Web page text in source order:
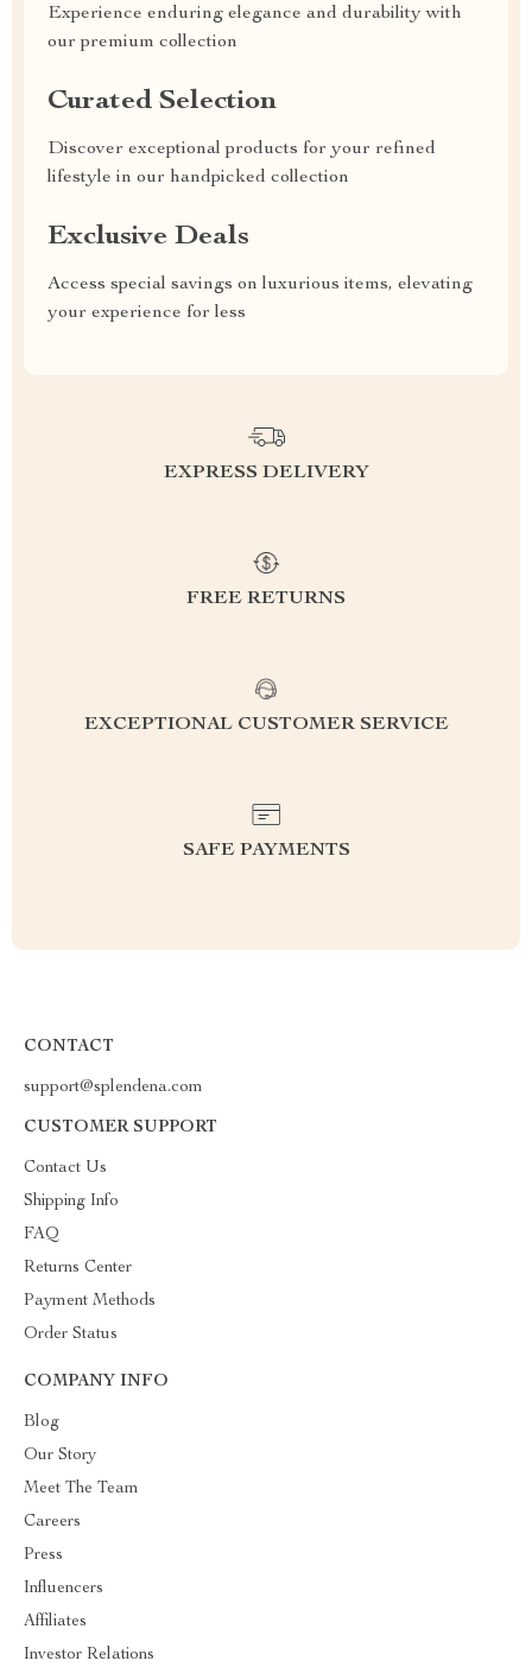
Experience enduring elegance and durability with
our premium collection
Curated Selection
Discover exceptional products for your refined
lifestyle in our handpicked collection
Exclusive Deals
Access special savings on luxurious items, elevating
your experience for less
EXPRESS DELIVERY
FREE RETURNS
EXCEPTIONAL CUSTOMER SERVICE
SAFE PAYMENTS
CONTACT
support@splendena.com
CUSTOMER SUPPORT
Contact Us
Shipping Info
FAQ
Returns Center
Payment Methods
Order Status
COMPANY INFO
Blog
Our Story
Meet The Team
Careers
Press
Influencers
Affiliates
Investor Relations